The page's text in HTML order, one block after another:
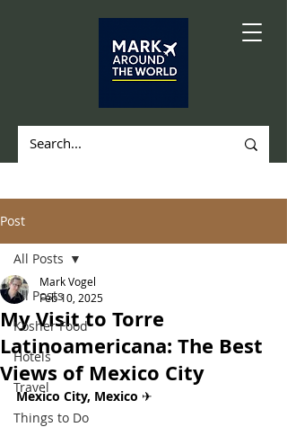
Post
All Posts
Kosher Food
Hotels
Travel
Things to Do
All Posts
My Visit to Torre
Latinoamericana: The Best
Views of Mexico City
Mark Vogel
Feb 10, 2025
Mexico City, Mexico ✈